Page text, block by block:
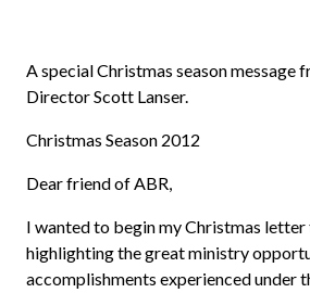
A special Christmas season message
Director Scott Lanser.
Christmas Season 2012
Dear friend of ABR,
I wanted to begin my Christmas letter
highlighting the great ministry
accomplishments experienced under